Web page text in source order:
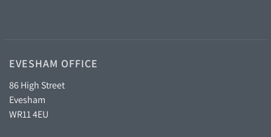
EVESHAM OFFICE
86 High Street
Evesham
WR11 4EU